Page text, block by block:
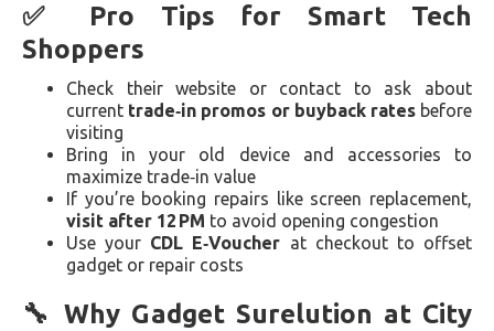
✅ Pro Tips for Smart Tech
Shoppers
Check their website or contact to ask about
current trade‑in promos or buyback ratesbefore
visiting
Bring in your old device and accessories to
maximize trade‑in value
If you’re booking repairs like screen replacement,
visit after 12 PM to avoid opening congestion
Use your CDL E‑Voucher at checkout to offset
gadget or repair costs
🔧 Why Gadget Surelution at City